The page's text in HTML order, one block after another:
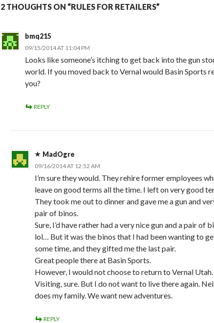
2 THOUGHTS ON “RULES FOR RETAILERS”
bmq215
09/15/2014 AT 11:04 PM
Looks like someone’s itching to get back into the gun
world. If you moved back to Vernal would Basin Sports
you?
REPLY
MadOgre
09/16/2014 AT 12:52 AM
I’m sure they would. They rehire former employees
leave on good terms all the time. I left on very good
They took me out to dinner and gave me a gun and
pair of binos.
Sure, I’d have rather had a very nice gun and a pair of
lol… But it was the binos that I had been wanting to
some time, and they gifted me the last pair.
Great people there at Basin Sports.
However, I would not choose to return to Vernal Utah.
Visiting, sure. But I do not want to live there again.
does my family. We want new adventures.
REPLY